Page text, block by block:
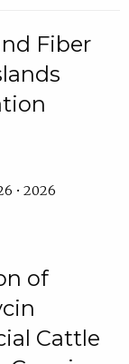
Fiber
• 2026
of
Cattle